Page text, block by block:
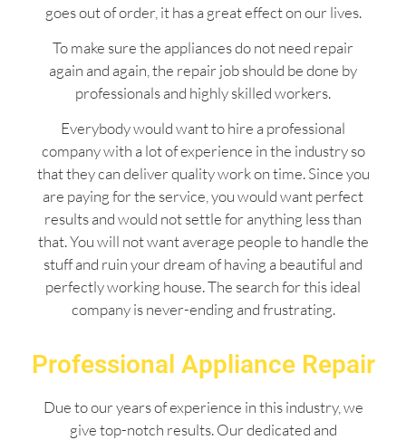
goes out of order, it has a great effect on our lives.
To make sure the appliances do not need repair
again and again, the repair job should be done by
professionals and highly skilled workers.
Everybody would want to hire a professional
company with a lot of experience in the industry so
that they can deliver quality work on time. Since you
are paying for the service, you would want perfect
results and would not settle for anything less than
that. You will not want average people to handle the
stuff and ruin your dream of having a beautiful and
perfectly working house. The search for this ideal
company is never-ending and frustrating.
Professional Appliance Repair
Due to our years of experience in this industry, we
give top-notch results. Our dedicated and